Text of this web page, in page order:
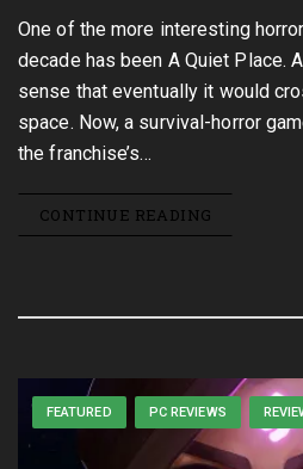
One of the more interesting
decade has been A Quiet Place.
sense that eventually it would
space. Now, a survival-horror
the franchise’s…
CONTINUE READING
FEATURED PC REVIEWS